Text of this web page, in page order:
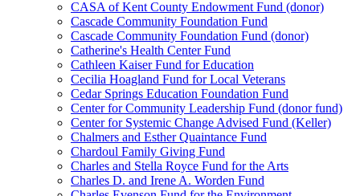
CASA of Kent County Endowment Fund (donor)
Cascade Community Foundation Fund
Cascade Community Foundation Fund (donor)
Catherine's Health Center Fund
Cathleen Kaiser Fund for Education
Cecilia Hoagland Fund for Local Veterans
Cedar Springs Education Foundation Fund
Center for Community Leadership Fund (donor fund)
Center for Systemic Change Advised Fund (Keller)
Chalmers and Esther Quaintance Fund
Chardoul Family Giving Fund
Charles and Stella Royce Fund for the Arts
Charles D. and Irene A. Worden Fund